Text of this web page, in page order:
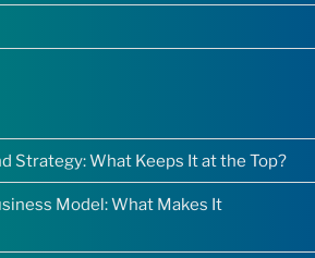
Strategy: What Keeps It at the Top?
Model: What Makes It